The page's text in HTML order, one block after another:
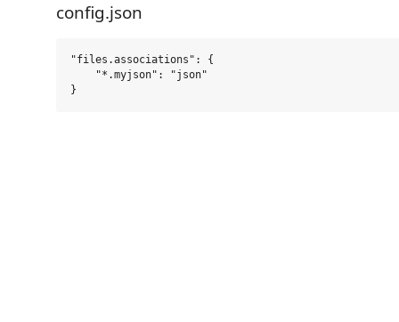
config.json
"files.associations": {
    "*.myjson": "json"